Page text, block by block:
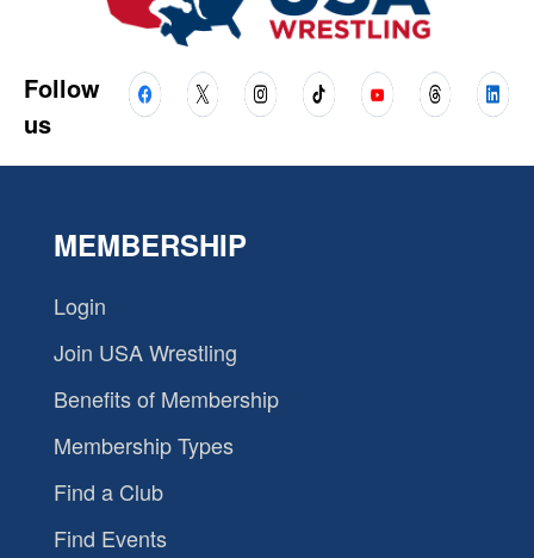
Follow
us
MEMBERSHIP
Login
Join USA Wrestling
Benefits of Membership
Membership Types
Find a Club
Find Events